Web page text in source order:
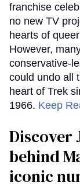
franchise
no new TV
hearts of
However,
conservative-
could undo all
heart of Trek
1966. Keep
Discover
behind
iconic